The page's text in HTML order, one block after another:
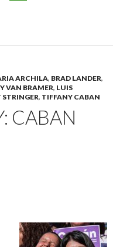
ARCHILA, BRAD LANDER,
VAN BRAMER, LUIS
, TIFFANY CABAN
CABAN